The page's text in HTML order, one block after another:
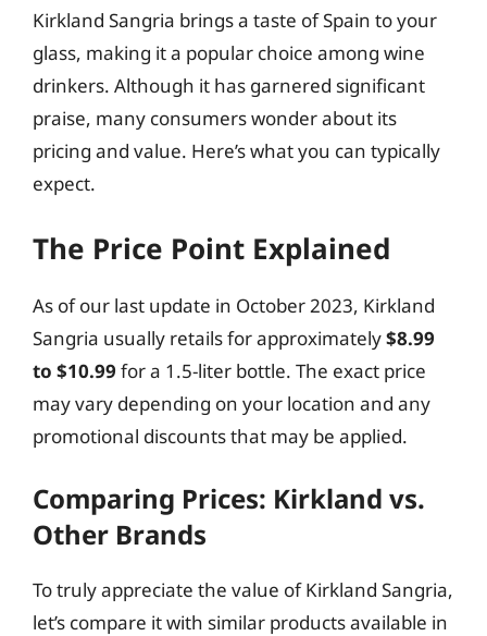
Kirkland Sangria brings a taste of Spain to your
glass, making it a popular choice among wine
drinkers. Although it has garnered significant
praise, many consumers wonder about its
pricing and value. Here’s what you can typically
expect.
The Price Point Explained
As of our last update in October 2023, Kirkland
Sangria usually retails for approximately$8.99
to $10.99 for a 1.5-liter bottle. The exact price
may vary depending on your location and any
promotional discounts that may be applied.
Comparing Prices: Kirkland vs.
Other Brands
To truly appreciate the value of Kirkland Sangria,
let’s compare it with similar products available in